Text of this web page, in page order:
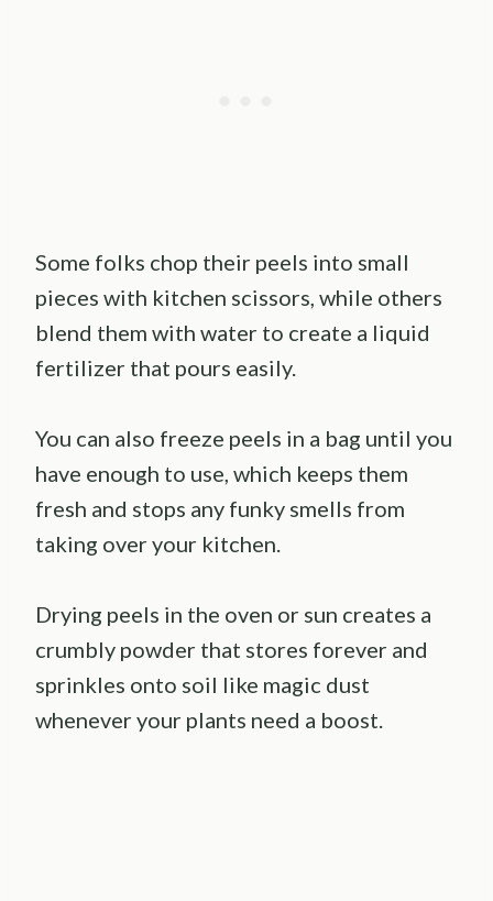
Some folks chop their peels into small
pieces with kitchen scissors, while others
blend them with water to create a liquid
fertilizer that pours easily.
You can also freeze peels in a bag until you
have enough to use, which keeps them
fresh and stops any funky smells from
taking over your kitchen.
Drying peels in the oven or sun creates a
crumbly powder that stores forever and
sprinkles onto soil like magic dust
whenever your plants need a boost.